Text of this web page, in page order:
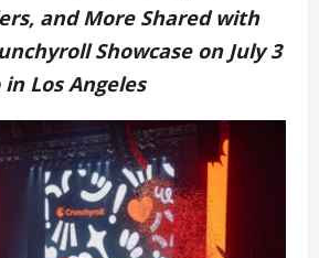
and More Shared with
Showcase on July 3
Los Angeles